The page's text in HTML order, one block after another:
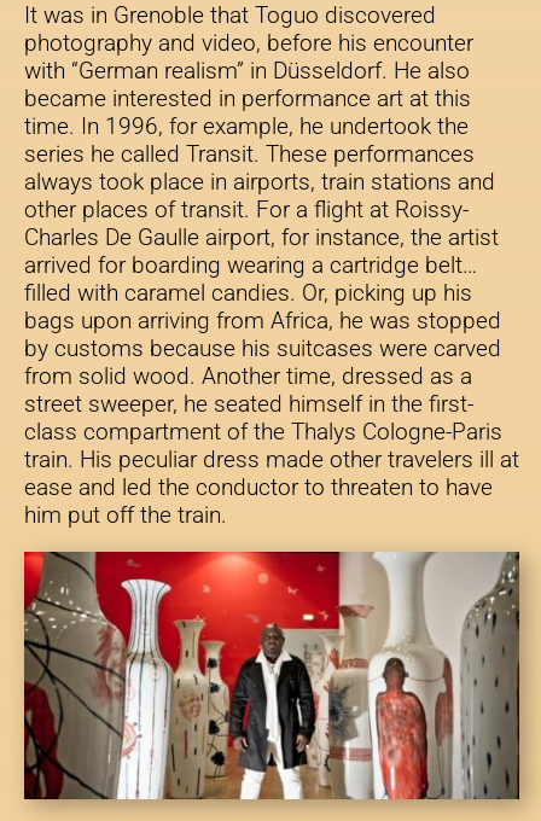
It was in Grenoble that Toguo discovered
photography and video, before his encounter
with “German realism” in Düsseldorf. He also
became interested in performance art at this
time. In 1996, for example, he undertook the
series he called Transit. These performances
always took place in airports, train stations and
other places of transit. For a flight at Roissy-
Charles De Gaulle airport, for instance, the artist
arrived for boarding wearing a cartridge belt…
filled with caramel candies. Or, picking up his
bags upon arriving from Africa, he was stopped
by customs because his suitcases were carved
from solid wood. Another time, dressed as a
street sweeper, he seated himself in the first-
class compartment of the Thalys Cologne-Paris
train. His peculiar dress made other travelers ill at
ease and led the conductor to threaten to have
him put off the train.